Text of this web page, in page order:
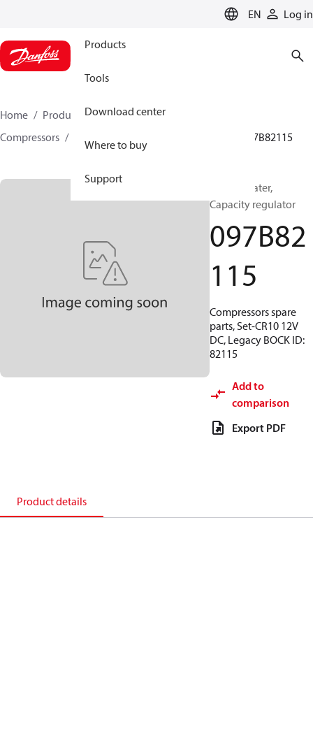
EN Log in
Products
Tools
Download center
Where to buy
Support
Home Products
Climate Solutions for heating
Compressors
097B82115
BOCK, Heater,
Capacity regulator
097B82
115
Compressors spare
parts, Set-CR10 12V
DC, Legacy BOCK ID:
82115
Add to
comparison
Export PDF
Product details